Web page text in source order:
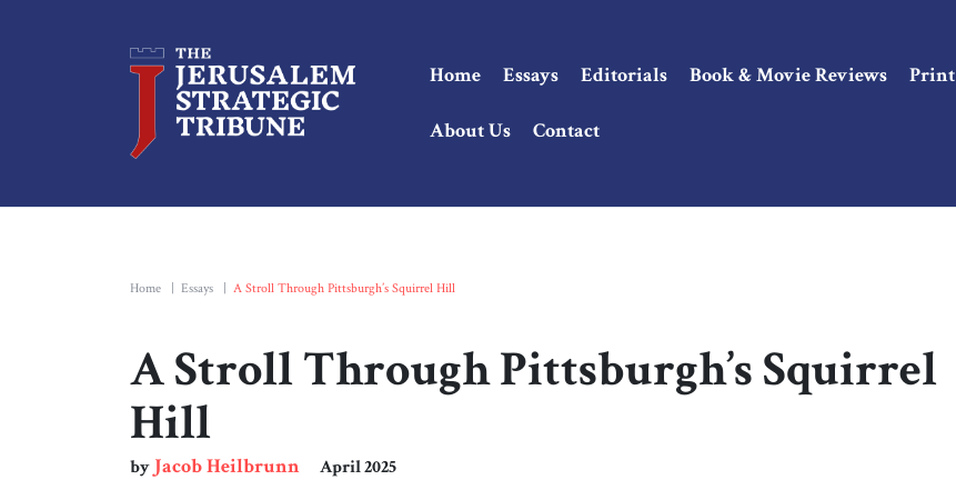
Home Essays Editorials Book & Movie Reviews Print
About Us Contact
Home Essays A Stroll Through Pittsburgh’s Squirrel Hill
A Stroll Through Pittsburgh’s Squirrel
Hill
by Jacob Heilbrunn April 2025